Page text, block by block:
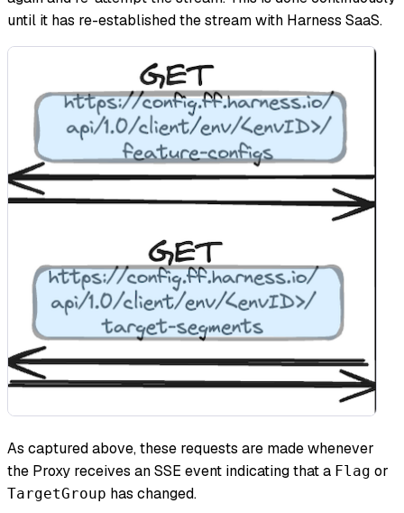
until it has re-established the stream with Harness SaaS.
As captured above, these requests are made whenever
the Proxy receives an SSE event indicating that a Flag or
TargetGroup has changed.